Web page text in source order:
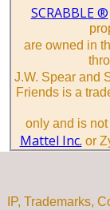
SCRABBLE ®
are owned in
J.W. Spear and
Friends is a
only and is
Mattel Inc. or
IP, Trademarks,